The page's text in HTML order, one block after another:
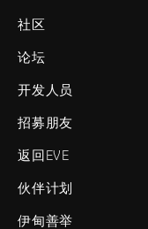
社区
论坛
开发人员
招募朋友
返回EVE
伙伴计划
伊甸善举